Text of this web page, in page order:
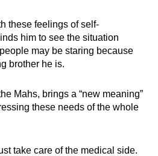
these feelings of self-
him to see the situation
may be staring because
brother he is.
Mahs, brings a “new meaning”
these needs of the whole
take care of the medical side.